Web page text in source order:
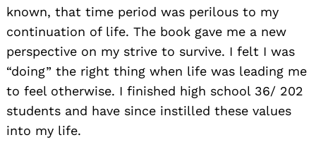
known, that time period was perilous to my
continuation of life. The book gave me a new
perspective on my strive to survive. I felt I was
“doing” the right thing when life was leading me
to feel otherwise. I finished high school 36/ 202
students and have since instilled these values
into my life.